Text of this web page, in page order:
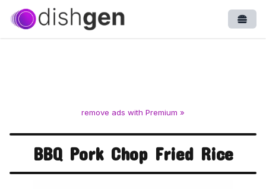
remove ads with Premium »
BBQ Pork Chop Fried Rice